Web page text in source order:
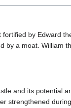
by Edward
by a moat. William
and its potential
strengthened